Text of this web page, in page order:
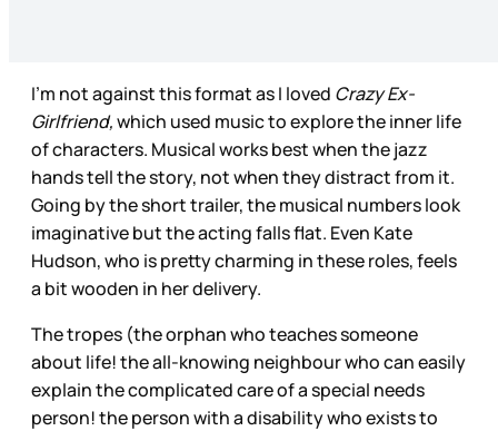
I’m not against this format as I loved Crazy Ex-
Girlfriend,which used music to explore the inner life
of characters. Musical works best when the jazz
hands tell the story, not when they distract from it.
Going by the short trailer, the musical numbers look
imaginative but the acting falls flat. Even Kate
Hudson, who is pretty charming in these roles, feels
a bit wooden in her delivery.
The tropes (the orphan who teaches someone
about life! the all-knowing neighbour who can easily
explain the complicated care of a special needs
person! the person with a disability who exists to